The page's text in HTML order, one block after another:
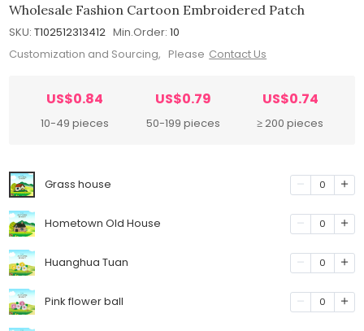
Wholesale Fashion Cartoon Embroidered Patch
SKU: T102512313412 Min.Order: 10
Customization and Sourcing, Please Contact Us
US$0.84
10-49 pieces
US$0.79
50-199 pieces
US$0.74
≥ 200 pieces
Grass house 0
Hometown Old House 0
Huanghua Tuan 0
Pink flower ball 0